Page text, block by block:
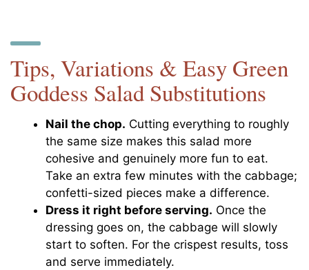
Tips, Variations & Easy Green
Goddess Salad Substitutions
Nail the chop. Cutting everything to roughly
the same size makes this salad more
cohesive and genuinely more fun to eat.
Take an extra few minutes with the cabbage;
confetti-sized pieces make a difference.
Dress it right before serving. Once the
dressing goes on, the cabbage will slowly
start to soften. For the crispest results, toss
and serve immediately.